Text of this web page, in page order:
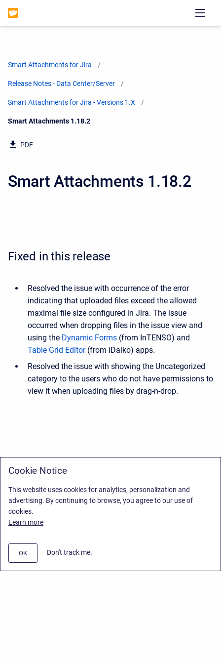
Smart Attachments for Jira
Release Notes - Data Center/Server
Smart Attachments for Jira - Versions 1.X
Current:
Smart Attachments 1.18.2
PDF
Smart Attachments 1.18.2
Fixed in this release
Resolved the issue with occurrence of the error
indicating that uploaded files exceed the allowed
maximal file size configured in Jira. The issue
occurred when dropping files in the issue view and
using the Dynamic Forms (from InTENSO) and
Table Grid Editor(from iDalko) apps.
Resolved the issue with showing the Uncategorized
category to the users who do not have permissions to
view it when uploading files by drag-n-drop.
Cookie Notice
This website uses cookies for analytics, personalization and
advertising. By continuing to browse, you agree to our use of
cookies.
Learn more
OK Don't track me.